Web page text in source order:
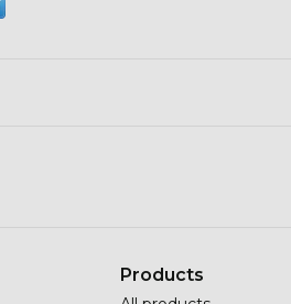
Products